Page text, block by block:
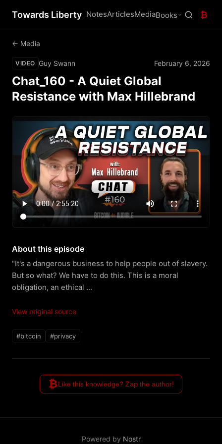
Towards Liberty NotesArticlesMediaBooks ₿
← Media
VIDEO Guy Swann February 6, 2026
Chat_160 - A Quiet Global
Resistance with Max Hillebrand
About this episode
"It's a dangerous business to help people out of slavery.
But so what? We have to do this. This is a moral
obligation, an ethical ...
View original source
#bitcoin #privacy
₿Like this knowledge? Zap the author!
Powered by Nostr